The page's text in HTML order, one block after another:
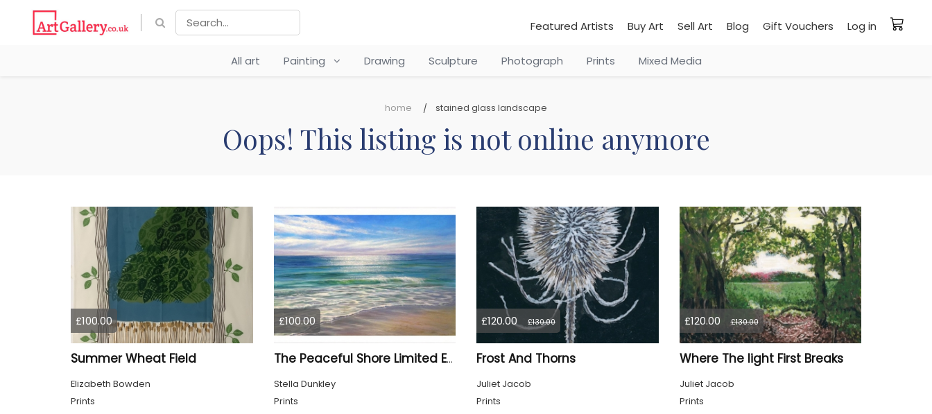
Featured Artists Buy Art Sell Art Blog Gift Vouchers Log in
All art Painting Drawing Sculpture Photograph Prints Mixed Media
home stained glass landscape
Oops! This listing is not online anymore
£100.00
Summer Wheat Field
Elizabeth Bowden
Prints
£100.00
The Peaceful Shore Limited Edition Print
Stella Dunkley
Prints
£120.00 £130.00
Frost And Thorns
Juliet Jacob
Prints
£120.00 £130.00
Where The light First Breaks
Juliet Jacob
Prints